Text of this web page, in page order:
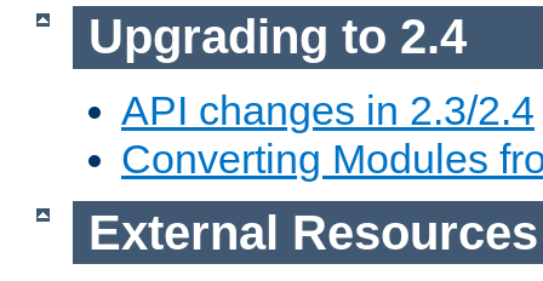
Upgrading to 2.4
API changes in 2.3/2.4
Converting Modules
External Resources